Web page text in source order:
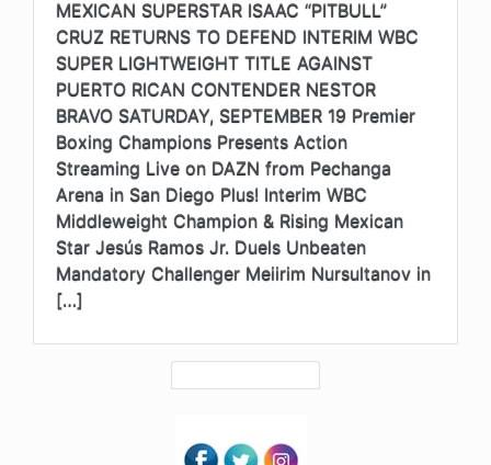
MEXICAN SUPERSTAR ISAAC “PITBULL”
CRUZ RETURNS TO DEFEND INTERIM WBC
SUPER LIGHTWEIGHT TITLE AGAINST
PUERTO RICAN CONTENDER NESTOR
BRAVO SATURDAY, SEPTEMBER 19 Premier
Boxing Champions Presents Action
Streaming Live on DAZN from Pechanga
Arena in San Diego Plus! Interim WBC
Middleweight Champion & Rising Mexican
Star Jesús Ramos Jr. Duels Unbeaten
Mandatory Challenger Meiirim Nursultanov in
[…]